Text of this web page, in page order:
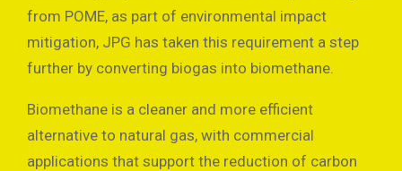
from POME, as part of environmental impact
mitigation, JPG has taken this requirement a step
further by converting biogas into biomethane.
Biomethane is a cleaner and more efficient
alternative to natural gas, with commercial
applications that support the reduction of carbon